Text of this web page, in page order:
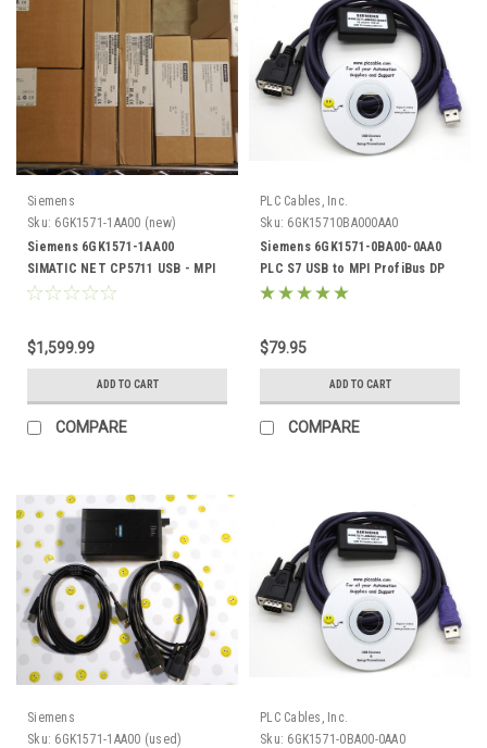
Siemens
Sku: 6GK1571-1AA00 (new)
Siemens 6GK1571-1AA00
SIMATIC NET CP5711 USB - MPI
Profibus CP 5711
$1,599.99
ADD TO CART
COMPARE
PLC Cables, Inc.
Sku: 6GK15710BA000AA0
Siemens 6GK1571-0BA00-0AA0
PLC S7 USB to MPI ProfiBus DP
PPI 32 64 bit
$79.95
ADD TO CART
COMPARE
Siemens
Sku: 6GK1571-1AA00 (used)
PLC Cables, Inc.
Sku: 6GK1571-0BA00-0AA0